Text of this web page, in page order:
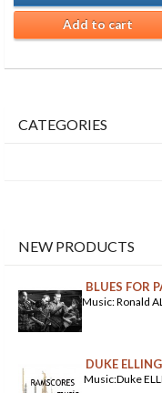
Add to cart
CATEGORIES
NEW PRODUCTS
BLUES FOR
Music: Ronald
DUKE
Music:Duke